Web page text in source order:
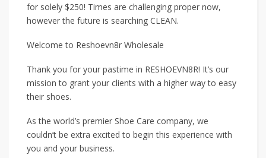
for solely $250! Times are challenging proper now,
however the future is searching CLEAN.
Welcome to Reshoevn8r Wholesale
Thank you for your pastime in RESHOEVN8R! It’s our
mission to grant your clients with a higher way to easy
their shoes.
As the world’s premier Shoe Care company, we
couldn’t be extra excited to begin this experience with
you and your business.